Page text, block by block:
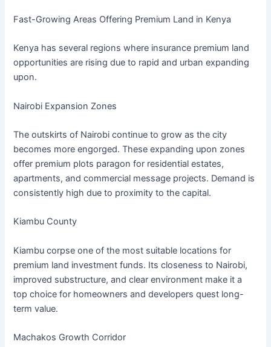
Fast-Growing Areas Offering Premium Land in Kenya
Kenya has several regions where insurance premium land
opportunities are rising due to rapid and urban expanding
upon.
Nairobi Expansion Zones
The outskirts of Nairobi continue to grow as the city
becomes more engorged. These expanding upon zones
offer premium plots paragon for residential estates,
apartments, and commercial message projects. Demand is
consistently high due to proximity to the capital.
Kiambu County
Kiambu corpse one of the most suitable locations for
premium land investment funds. Its closeness to Nairobi,
improved substructure, and clear environment make it a
top choice for homeowners and developers quest long-
term value.
Machakos Growth Corridor